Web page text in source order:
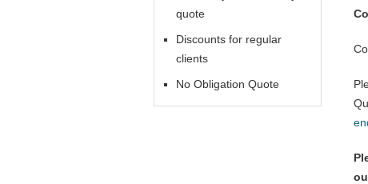
quote
Discounts for regular
clients
No Obligation Quote